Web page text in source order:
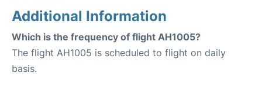
Additional Information
Which is the frequency of flight AH1005?
The flight AH1005 is scheduled to flight on daily
basis.